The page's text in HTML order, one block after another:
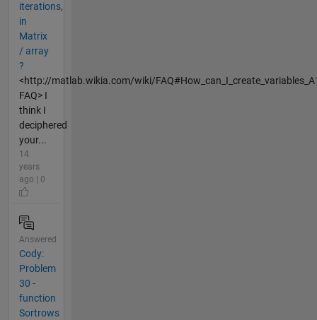
iterations,
in
Matrix
/ array
?
<http://matlab.wikia.com/wiki/
FAQ> I
think I
deciphered
your...
14
years
ago | 0
Answered
Cody:
Problem
30 -
function
Sortrows